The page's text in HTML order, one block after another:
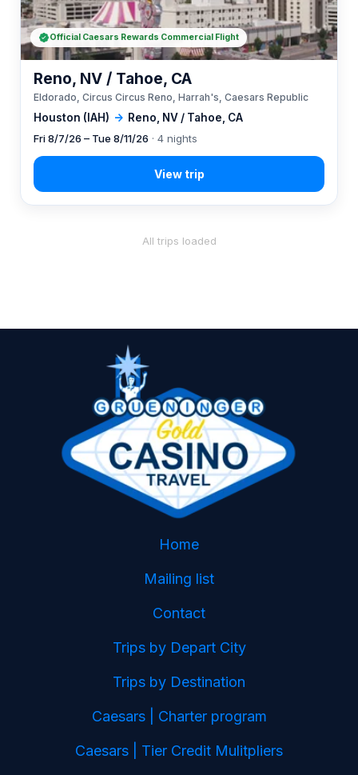
Houston (IAH) → Reno, NV / Tahoe, CA
Reno, NV / Tahoe, CA
Eldorado, Circus Circus Reno, Harrah's, Caesars Republic
Fri 8/7/26 – Tue 8/11/26 · 4 nights
Official Caesars Rewards Commercial Flight
All trips loaded
Home
Mailing list
Contact
Trips by Depart City
Trips by Destination
Caesars | Charter program
Caesars | Tier Credit Mulitpliers